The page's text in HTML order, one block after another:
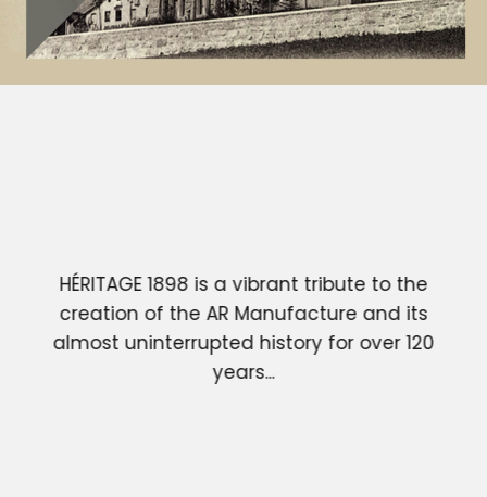
HÉRITAGE 1898 is a vibrant tribute to the
creation of the AR Manufacture and its
almost uninterrupted history for over 120
years...